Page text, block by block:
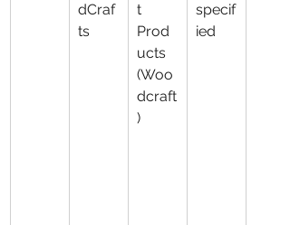
dCraf
ts
t
Prod
ucts
(Woo
dcraft
)
specif
ied